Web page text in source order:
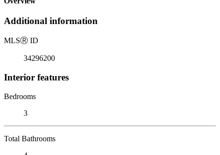
Additional information
MLSⓇ ID
34296200
Interior features
Bedrooms
3
Total Bathrooms